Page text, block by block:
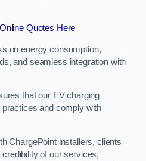
Quotes Here
on energy consumption,
and seamless integration with
that our EV charging
and comply with
ChargePoint installers, clients
of our services,